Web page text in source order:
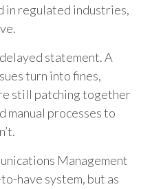
in regulated industries,
statement. A
turn into fines,
still patching together
manual processes to
Management
have system, but as